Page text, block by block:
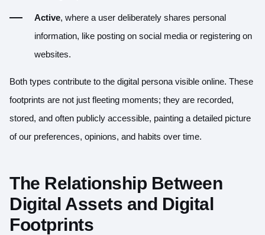
Active, where a user deliberately shares personal
information, like posting on social media or registering on
websites.
Both types contribute to the digital persona visible online. These
footprints are not just fleeting moments; they are recorded,
stored, and often publicly accessible, painting a detailed picture
of our preferences, opinions, and habits over time.
The Relationship Between
Digital Assets and Digital
Footprints